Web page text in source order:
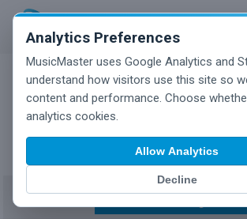
Analytics Preferences
MusicMaster uses Google Analytics and
understand how visitors use this site so
content and performance. Choose
analytics cookies.
Allow Analytics
Decline